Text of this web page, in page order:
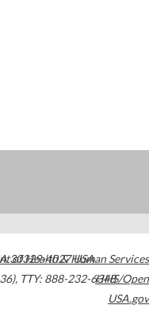
30329-4027USA
, TTY: 888-232-6348
of Health & Human Services
HHS/Open
USA.gov